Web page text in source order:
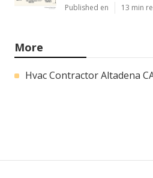
Published en 13 min
More
Hvac Contractor Altadena